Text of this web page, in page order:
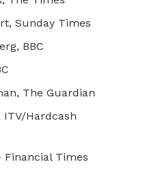
Sunday Times
BBC
The Guardian
ITV/Hardcash
Financial Times